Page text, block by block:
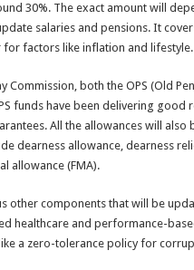
30%. The exact amount will
salaries and pensions. It
for factors like inflation and lifestyle.
Commission, both the OPS (Old
funds have been delivering
All the allowances will
dearness allowance, dearness
allowance (FMA).
other components that will be
healthcare and performance-
a zero-tolerance policy for